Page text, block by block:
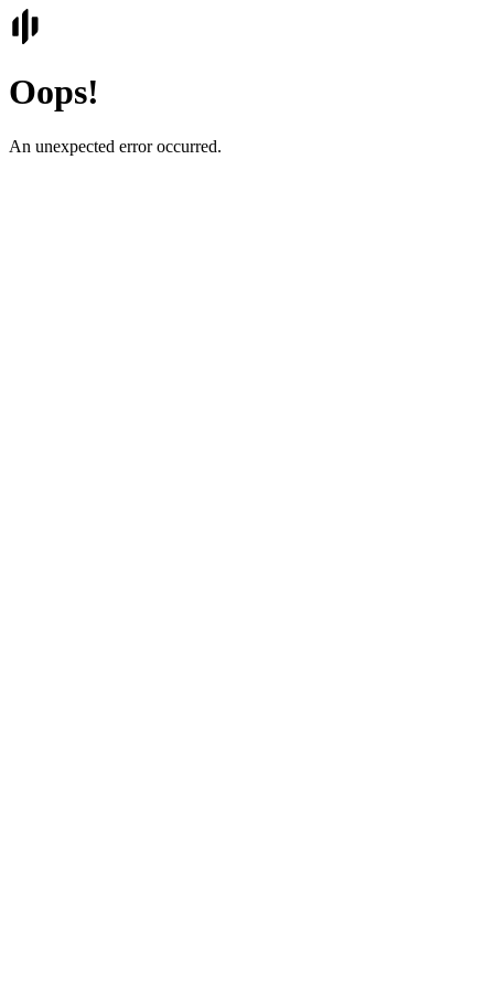
Oops!
An unexpected error occurred.